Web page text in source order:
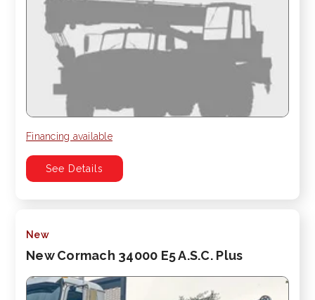
Financing available
See Details
New
New Cormach 34000 E5 A.S.C. Plus